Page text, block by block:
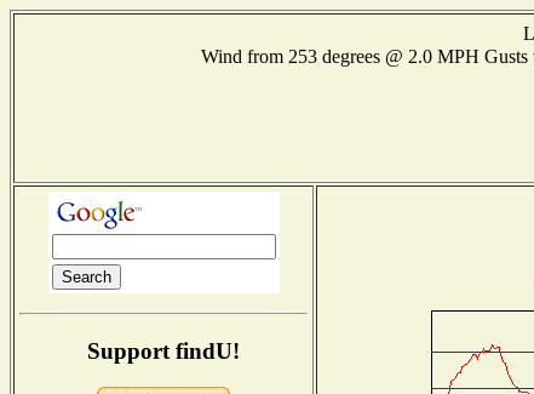
Wind from 253 degrees @ 2.0 MPH
Support findU!